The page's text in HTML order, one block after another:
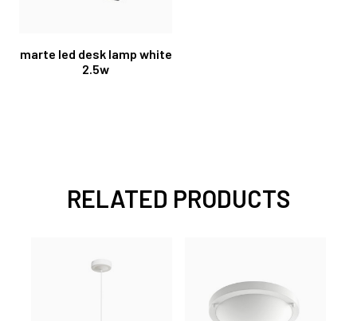
marte led desk lamp white
2.5w
RELATED PRODUCTS